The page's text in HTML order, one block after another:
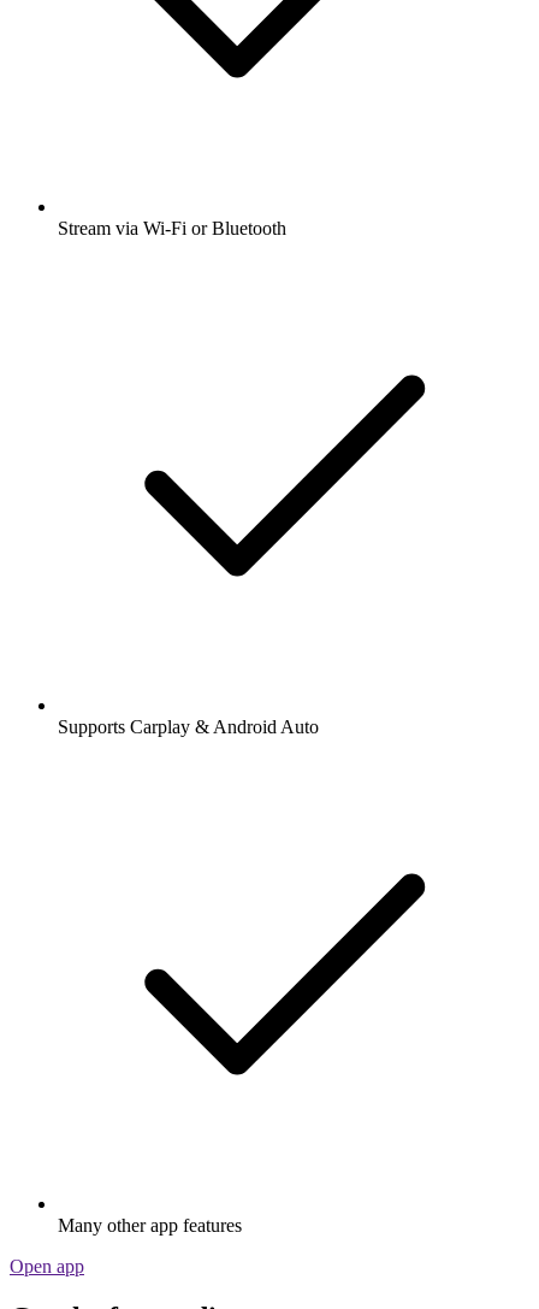
Stream via Wi-Fi or Bluetooth
Supports Carplay & Android Auto
Many other app features
Open app